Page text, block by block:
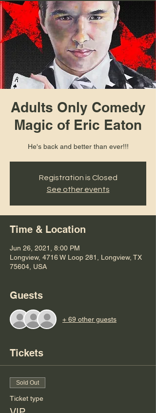
Adults Only Comedy
Magic of Eric Eaton
He's back and better than ever!!!
Registration is Closed
See other events
Time & Location
Jun 26, 2021, 8:00 PM
Longview, 4716 W Loop 281, Longview, TX
75604, USA
Guests
+ 69 other guests
Tickets
Sold Out
Ticket type